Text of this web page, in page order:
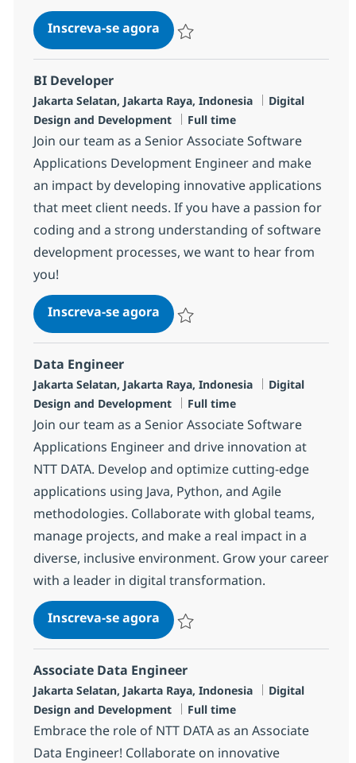
Inscreva-se agoraQuality Assurance
BI Developer
Localização
Jakarta Selatan, Jakarta Raya, Indonesia Categoria
Digital
Design and Development
Job Type
Full time
Join our team as a Senior Associate Software
Applications Development Engineer and make
an impact by developing innovative applications
that meet client needs. If you have a passion for
coding and a strong understanding of software
development processes, we want to hear from
you!
Inscreva-se agoraBI Developer
Data Engineer
Localização
Jakarta Selatan, Jakarta Raya, Indonesia Categoria
Digital
Design and Development
Job Type
Full time
Join our team as a Senior Associate Software
Applications Engineer and drive innovation at
NTT DATA. Develop and optimize cutting-edge
applications using Java, Python, and Agile
methodologies. Collaborate with global teams,
manage projects, and make a real impact in a
diverse, inclusive environment. Grow your career
with a leader in digital transformation.
Inscreva-se agoraData Engineer
Associate Data Engineer
Localização
Jakarta Selatan, Jakarta Raya, Indonesia Categoria
Digital
Design and Development
Job Type
Full time
Embrace the role of NTT DATA as an Associate
Data Engineer! Collaborate on innovative